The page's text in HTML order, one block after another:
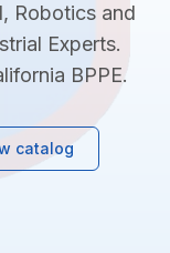
Robotics and
Experts.
BPPE.
catalog